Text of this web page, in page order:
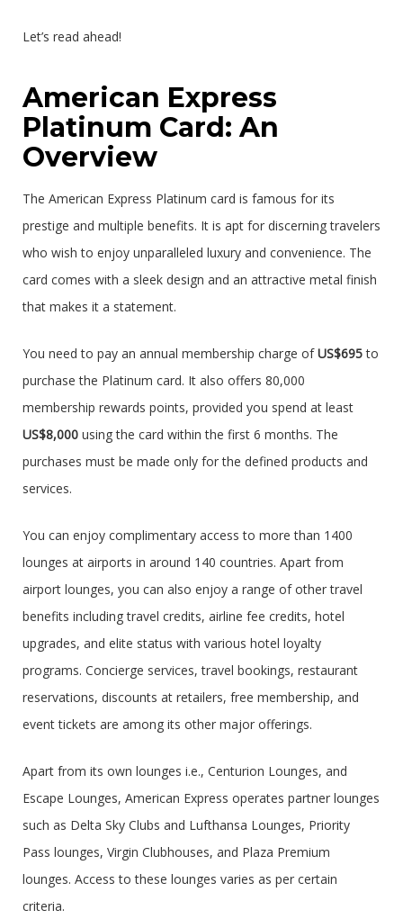
Let’s read ahead!
American Express
Platinum Card: An
Overview
The American Express Platinum card is famous for its
prestige and multiple benefits. It is apt for discerning travelers
who wish to enjoy unparalleled luxury and convenience. The
card comes with a sleek design and an attractive metal finish
that makes it a statement.
You need to pay an annual membership charge ofUS$695to
purchase the Platinum card. It also offers 80,000
membership rewards points, provided you spend at least
US$8,000 using the card within the first 6 months. The
purchases must be made only for the defined products and
services.
You can enjoy complimentary access to more than 1400
lounges at airports in around 140 countries. Apart from
airport lounges, you can also enjoy a range of other travel
benefits including travel credits, airline fee credits, hotel
upgrades, and elite status with various hotel loyalty
programs. Concierge services, travel bookings, restaurant
reservations, discounts at retailers, free membership, and
event tickets are among its other major offerings.
Apart from its own lounges i.e., Centurion Lounges, and
Escape Lounges, American Express operates partner lounges
such as Delta Sky Clubs and Lufthansa Lounges, Priority
Pass lounges, Virgin Clubhouses, and Plaza Premium
lounges. Access to these lounges varies as per certain
criteria.